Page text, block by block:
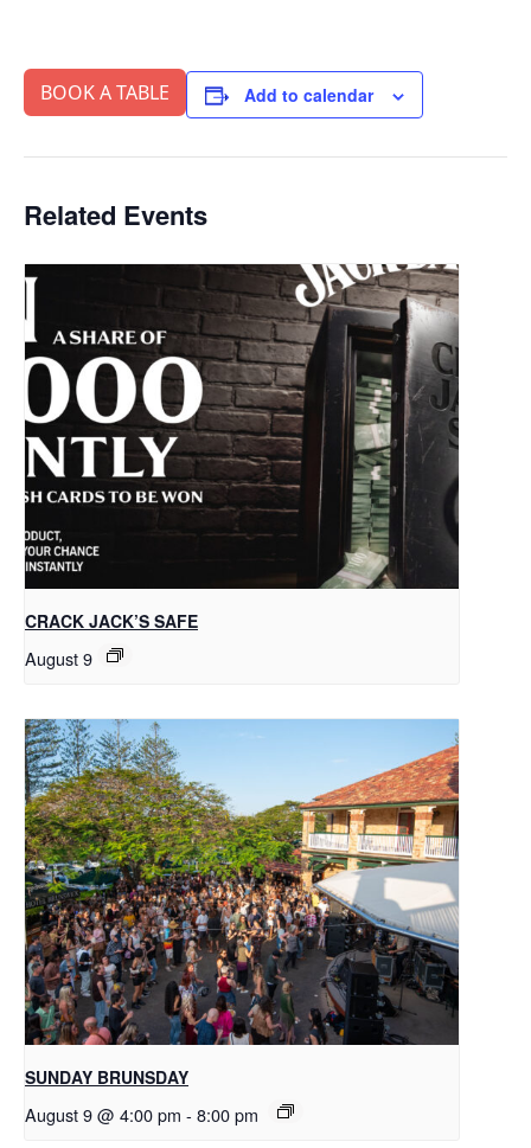
BOOK A TABLE Add to calendar
Related Events
CRACK JACK’S SAFE
August 9
SUNDAY BRUNSDAY
August 9 @ 4:00 pm - 8:00 pm